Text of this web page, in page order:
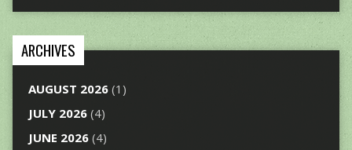
ARCHIVES
AUGUST 2026(1)
JULY 2026(4)
JUNE 2026(4)